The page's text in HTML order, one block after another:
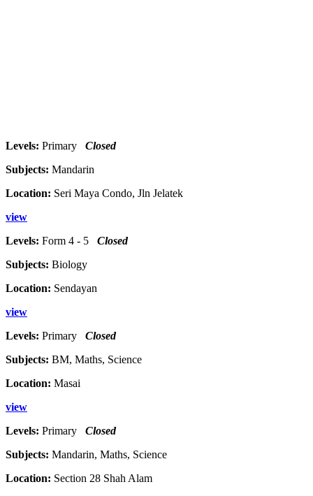
Levels: Primary Closed
Subjects: Mandarin
Location: Seri Maya Condo, Jln Jelatek
view
Levels: Form 4 - 5 Closed
Subjects: Biology
Location: Sendayan
view
Levels: Primary Closed
Subjects: BM, Maths, Science
Location: Masai
view
Levels: Primary Closed
Subjects: Mandarin, Maths, Science
Location: Section 28 Shah Alam